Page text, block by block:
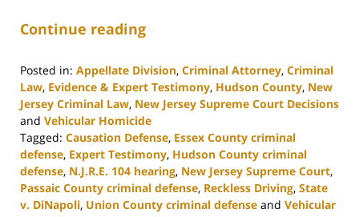
Continue reading
Posted in: Appellate Division, Criminal Attorney, Criminal
Law, Evidence & Expert Testimony, Hudson County, New
Jersey Criminal Law, New Jersey Supreme Court Decisions
and Vehicular Homicide
Tagged: Causation Defense, Essex County criminal
defense, Expert Testimony, Hudson County criminal
defense, N.J.R.E. 104 hearing, New Jersey Supreme Court,
Passaic County criminal defense, Reckless Driving, State
v. DiNapoli, Union County criminal defense and Vehicular